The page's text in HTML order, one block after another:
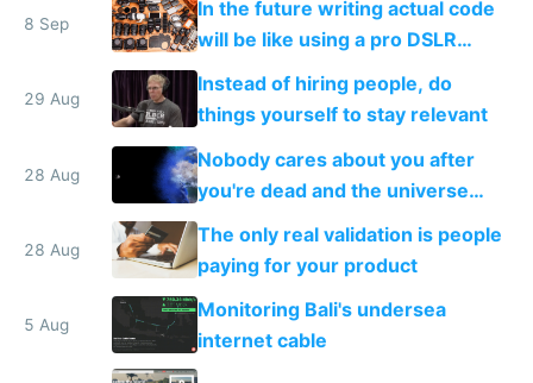
8 Sep
In the future writing actual code
will be like using a pro DSLR
camera, and no code will be like
using a smartphone camera
29 Aug
Instead of hiring people, do
things yourself to stay relevant
28 Aug
Nobody cares about you after
you're dead and the universe
destroys itself
28 Aug
The only real validation is people
paying for your product
5 Aug
Monitoring Bali's undersea
internet cable